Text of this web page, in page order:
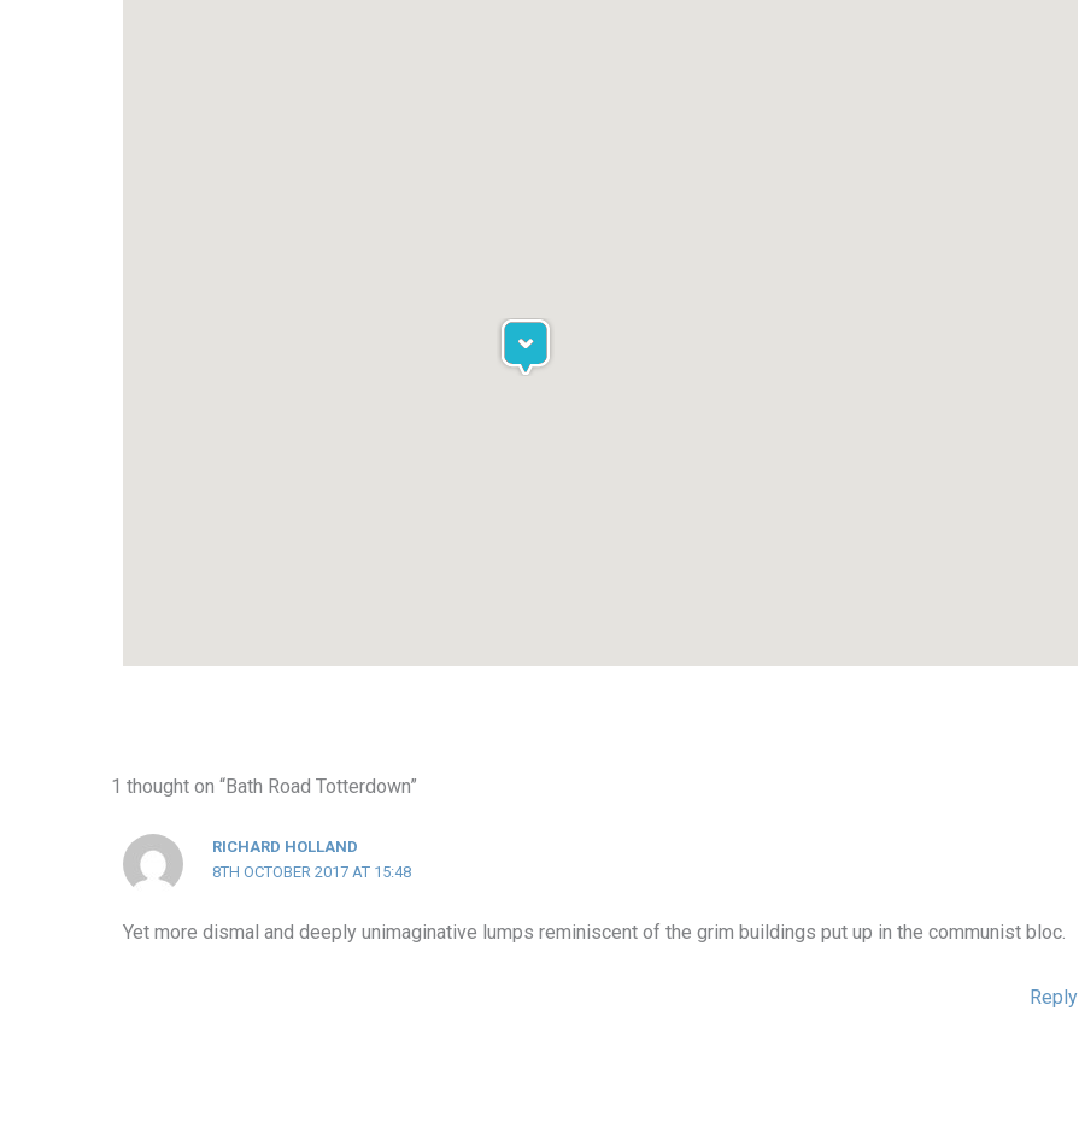
1 thought on “Bath Road Totterdown”
RICHARD HOLLAND
8TH OCTOBER 2017 AT 15:48
Yet more dismal and deeply unimaginative lumps reminiscent of the grim buildings put up in the communist bloc.
Reply